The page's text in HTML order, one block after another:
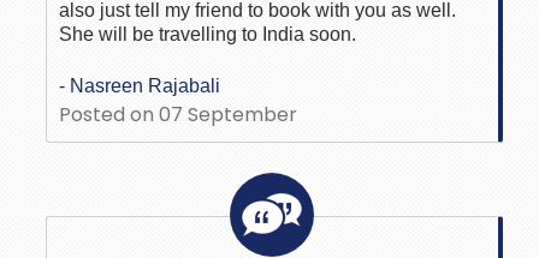
also just tell my friend to book with you as well.
She will be travelling to India soon.
- Nasreen Rajabali
Posted on 07 September